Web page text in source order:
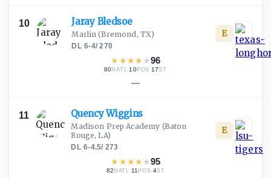
10 Jaray Bledsoe
Marlin (Bremond, TX)
DL·6-4/270
★ ★★★ ★96
80NATL·10POS ·17ST
E
—
11 QuencyWiggins
Madison Prep Academy (Baton
Rouge, LA)
DL·6-4.5/ 273
★ ★★★ ★95
82 NATL ·11POS ·4ST
E